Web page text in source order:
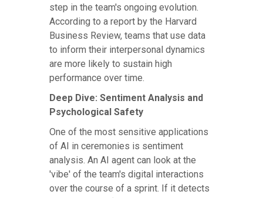
step in the team's ongoing evolution.
According to a report by the Harvard
Business Review, teams that use data
to inform their interpersonal dynamics
are more likely to sustain high
performance over time.
Deep Dive: Sentiment Analysis and
Psychological Safety
One of the most sensitive applications
of AI in ceremonies is sentiment
analysis. An AI agent can look at the
'vibe' of the team's digital interactions
over the course of a sprint. If it detects